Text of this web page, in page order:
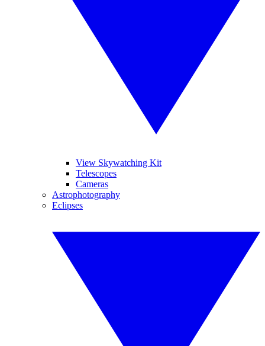
View Skywatching Kit
Telescopes
Cameras
Astrophotography
Eclipses